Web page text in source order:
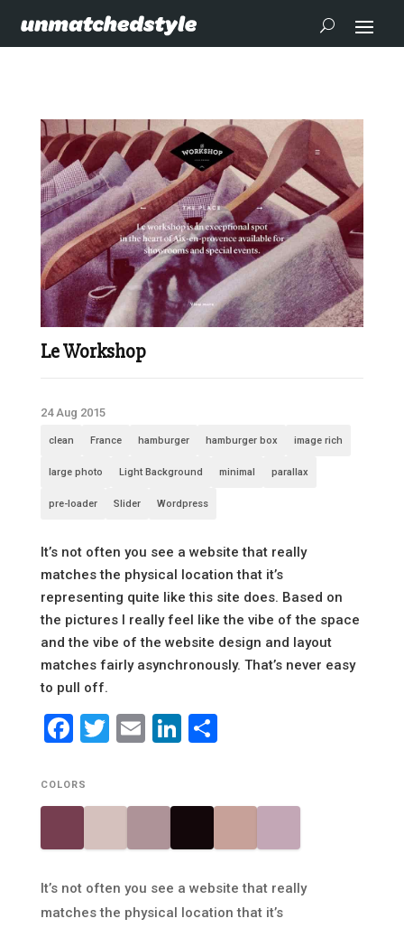
Le Workshop
24 Aug 2015
clean France hamburger hamburger box image rich
large photo Light Background minimal parallax
pre-loader Slider Wordpress
It’s not often you see a website that really
matches the physical location that it’s
representing quite like this site does. Based on
the pictures I really feel like the vibe of the space
and the vibe of the website design and layout
matches fairly asynchronously. That’s never easy
to pull off.
Facebook
Twitter
EmailLinkedIn
Share
COLORS
It’s not often you see a website that really
matches the physical location that it’s